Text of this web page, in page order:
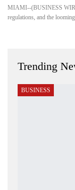
MIAMI--(BUSINESS
regulations, and the
Trending
BUSINESS